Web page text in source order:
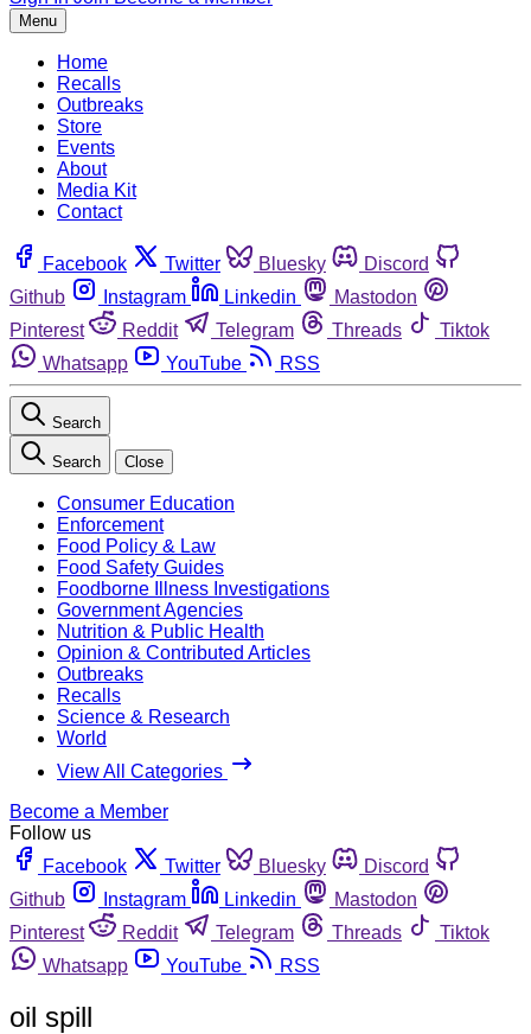
Menu
Home
Recalls
Outbreaks
Store
Events
About
Media Kit
Contact
Facebook Twitter Bluesky
Discord
Github
Instagram Linkedin
Mastodon
Pinterest
Reddit Telegram Threads
Tiktok
Whatsapp
YouTube RSS
Search
Search Close
Consumer Education
Enforcement
Food Policy & Law
Food Safety Guides
Foodborne Illness Investigations
Government Agencies
Nutrition & Public Health
Opinion & Contributed Articles
Outbreaks
Recalls
Science & Research
World
View All Categories
Become a Member
Follow us
Facebook
Twitter Bluesky
Discord
Github
Instagram Linkedin
Mastodon
Pinterest
Reddit Telegram Threads
Tiktok
Whatsapp
YouTube RSS
oil spill